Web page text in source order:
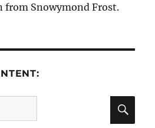
from Snowymond Frost.